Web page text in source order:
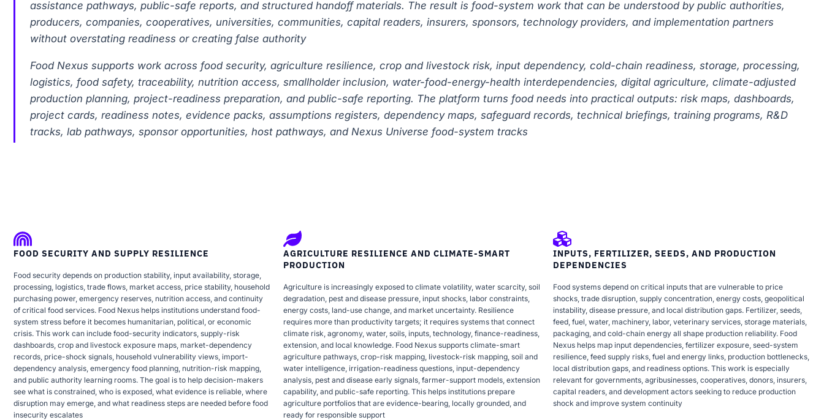
assistance pathways, public-safe reports, and structured handoff materials. The result is food-system work that can be understood by public authorities,
producers, companies, cooperatives, universities, communities, capital readers, insurers, sponsors, technology providers, and implementation partners
without overstating readiness or creating false authority
Food Nexus supports work across food security, agriculture resilience, crop and livestock risk, input dependency, cold-chain readiness, storage, processing,
logistics, food safety, traceability, nutrition access, smallholder inclusion, water-food-energy-health interdependencies, digital agriculture, climate-adjusted
production planning, project-readiness preparation, and public-safe reporting. The platform turns food needs into practical outputs: risk maps, dashboards,
project cards, readiness notes, evidence packs, assumptions registers, dependency maps, safeguard records, technical briefings, training programs, R&D
tracks, lab pathways, sponsor opportunities, host pathways, and Nexus Universe food-system tracks
FOOD SECURITY AND SUPPLY RESILIENCE
Food security depends on production stability, input availability, storage,
processing, logistics, trade flows, market access, price stability, household
purchasing power, emergency reserves, nutrition access, and continuity
of critical food services. Food Nexus helps institutions understand food-
system stress before it becomes humanitarian, political, or economic
crisis. This work can include food-security indicators, supply-risk
dashboards, crop and livestock exposure maps, market-dependency
records, price-shock signals, household vulnerability views, import-
dependency analysis, emergency food planning, nutrition-risk mapping,
and public authority learning rooms. The goal is to help decision-makers
see what is constrained, who is exposed, what evidence is reliable, where
disruption may emerge, and what readiness steps are needed before food
insecurity escalates
AGRICULTURE RESILIENCE AND CLIMATE-SMART
PRODUCTION
Agriculture is increasingly exposed to climate volatility, water scarcity, soil
degradation, pest and disease pressure, input shocks, labor constraints,
energy costs, land-use change, and market uncertainty. Resilience
requires more than productivity targets; it requires systems that connect
climate risk, agronomy, water, soils, inputs, technology, finance-readiness,
extension, and local knowledge. Food Nexus supports climate-smart
agriculture pathways, crop-risk mapping, livestock-risk mapping, soil and
water intelligence, irrigation-readiness questions, input-dependency
analysis, pest and disease early signals, farmer-support models, extension
capability, and public-safe reporting. This helps institutions prepare
agriculture portfolios that are evidence-bearing, locally grounded, and
ready for responsible support
INPUTS, FERTILIZER, SEEDS, AND PRODUCTION
DEPENDENCIES
Food systems depend on critical inputs that are vulnerable to price
shocks, trade disruption, supply concentration, energy costs, geopolitical
instability, disease pressure, and local distribution gaps. Fertilizer, seeds,
feed, fuel, water, machinery, labor, veterinary services, storage materials,
packaging, and cold-chain energy all shape production reliability. Food
Nexus helps map input dependencies, fertilizer exposure, seed-system
resilience, feed supply risks, fuel and energy links, production bottlenecks,
local distribution gaps, and readiness options. This work is especially
relevant for governments, agribusinesses, cooperatives, donors, insurers,
capital readers, and development actors seeking to reduce production
shock and improve system continuity